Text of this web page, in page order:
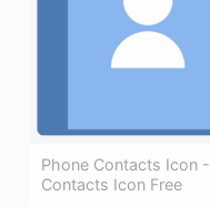
Phone Contacts Icon -
Contacts Icon Free